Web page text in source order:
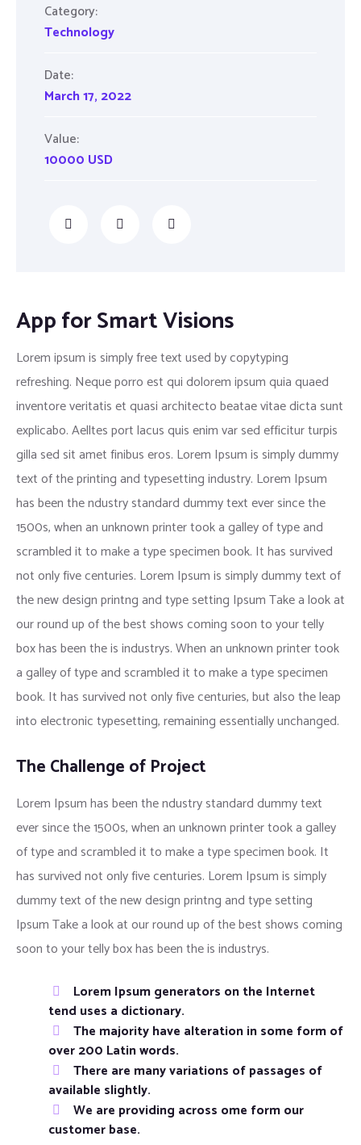
Category:
Technology
Date:
March 17, 2022
Value:
10000 USD
App for Smart Visions
Lorem ipsum is simply free text used by copytyping
refreshing. Neque porro est qui dolorem ipsum quia quaed
inventore veritatis et quasi architecto beatae vitae dicta sunt
explicabo. Aelltes port lacus quis enim var sed efficitur turpis
gilla sed sit amet finibus eros. Lorem Ipsum is simply dummy
text of the printing and typesetting industry. Lorem Ipsum
has been the ndustry standard dummy text ever since the
1500s, when an unknown printer took a galley of type and
scrambled it to make a type specimen book. It has survived
not only five centuries. Lorem Ipsum is simply dummy text of
the new design printng and type setting Ipsum Take a look at
our round up of the best shows coming soon to your telly
box has been the is industrys. When an unknown printer took
a galley of type and scrambled it to make a type specimen
book. It has survived not only five centuries, but also the leap
into electronic typesetting, remaining essentially unchanged.
The Challenge of Project
Lorem Ipsum has been the ndustry standard dummy text
ever since the 1500s, when an unknown printer took a galley
of type and scrambled it to make a type specimen book. It
has survived not only five centuries. Lorem Ipsum is simply
dummy text of the new design printng and type setting
Ipsum Take a look at our round up of the best shows coming
soon to your telly box has been the is industrys.
Lorem Ipsum generators on the Internet
tend uses a dictionary.
The majority have alteration in some form of
over 200 Latin words.
There are many variations of passages of
available slightly.
We are providing across ome form our
customer base.